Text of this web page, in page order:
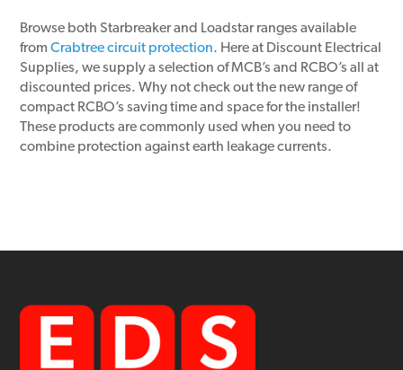
Browse both Starbreaker and Loadstar ranges available
fromCrabtree circuit protection. Here at Discount Electrical
Supplies, we supply a selection of MCB’s and RCBO’s all at
discounted prices. Why not check out the new range of
compact RCBO’s saving time and space for the installer!
These products are commonly used when you need to
combine protection against earth leakage currents.